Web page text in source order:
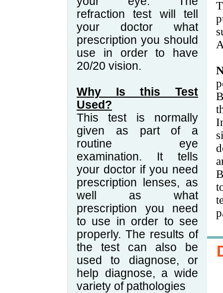
refraction test will tell
your doctor what
prescription you should
use in order to have
20/20 vision.
Why Is this Test
Used?
This test is normally
given as part of a
routine eye
examination. It tells
your doctor if you need
prescription lenses, as
well as what
prescription you need
to use in order to see
properly. The results of
the test can also be
used to diagnose, or
help diagnose, a wide
variety of pathologies